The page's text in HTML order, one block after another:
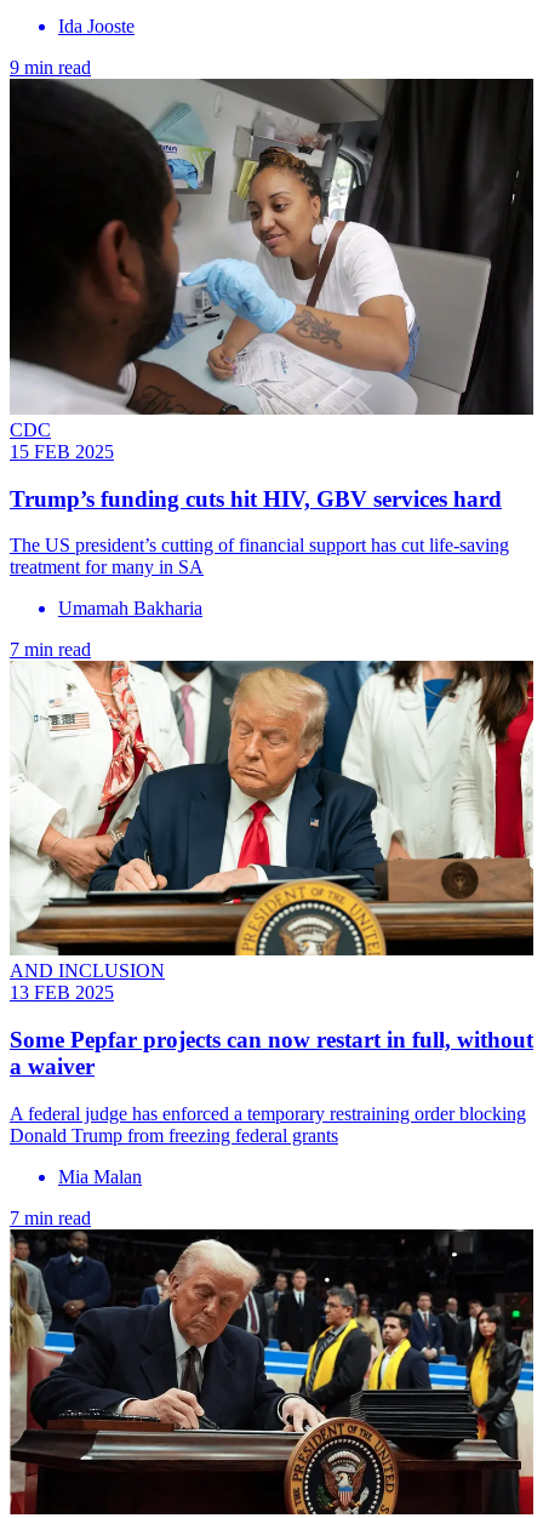
Ida Jooste
9 min read
CDC
15 FEB 2025
Trump’s funding cuts hit HIV, GBV services hard
The US president’s cutting of financial support has cut life-saving
treatment for many in SA
Umamah Bakharia
7 min read
AND INCLUSION
13 FEB 2025
Some Pepfar projects can now restart in full, without
a waiver
A federal judge has enforced a temporary restraining order blocking
Donald Trump from freezing federal grants
Mia Malan
7 min read